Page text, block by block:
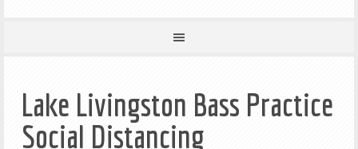
Lake Livingston Bass Practice
Social Distancing